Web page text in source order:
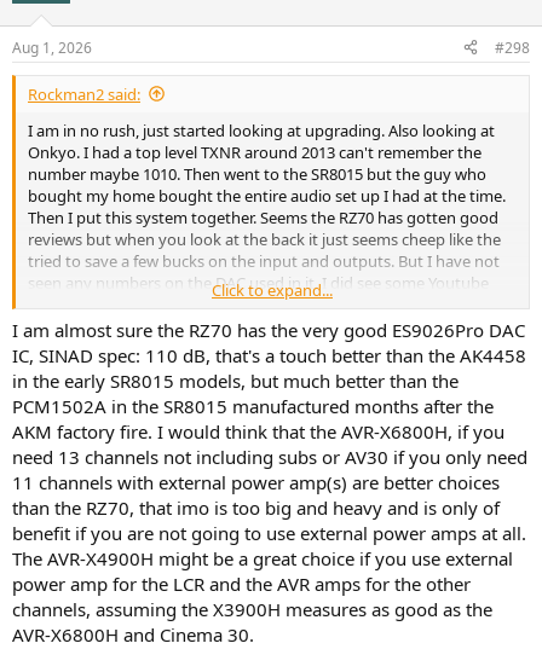
Aug 1, 2026 #298
Rockman2 said:
I am in no rush, just started looking at upgrading. Also looking at
Onkyo. I had a top level TXNR around 2013 can't remember the
number maybe 1010. Then went to the SR8015 but the guy who
bought my home bought the entire audio set up I had at the time.
Then I put this system together. Seems the RZ70 has gotten good
reviews but when you look at the back it just seems cheep like the
tried to save a few bucks on the input and outputs. But I have not
seen any numbers on the DAC used in it. I did see some Youtube
vids on the new line of Onkyo coming out early next year and it
looks like a nice upgrade but again we will see what actually comes
out. But the do include Dirac with the unit so it will save money on
the upgrade to ART. I have seen the RZ70 as low as 1800. I guess
they are getting rid of the old stock.
Click to expand...
I am almost sure the RZ70 has the very good ES9026Pro DAC
IC, SINAD spec: 110 dB, that's a touch better than the AK4458
in the early SR8015 models, but much better than the
PCM1502A in the SR8015 manufactured months after the
AKM factory fire. I would think that the AVR-X6800H, if you
need 13 channels not including subs or AV30 if you only need
11 channels with external power amp(s) are better choices
than the RZ70, that imo is too big and heavy and is only of
benefit if you are not going to use external power amps at all.
The AVR-X4900H might be a great choice if you use external
power amp for the LCR and the AVR amps for the other
channels, assuming the X3900H measures as good as the
AVR-X6800H and Cinema 30.